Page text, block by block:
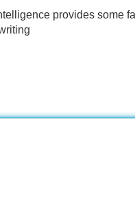
provides some